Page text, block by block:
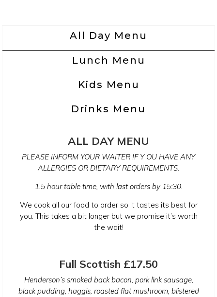
All Day Menu
Lunch Menu
Kids Menu
Drinks Menu
ALL DAY MENU
PLEASE INFORM YOUR WAITER IF Y OU HAVE ANY
ALLERGIES OR DIETARY REQUIREMENTS.
1.5 hour table time, with last orders by 15:30.
We cook all our food to order so it tastes its best for
you. This takes a bit longer but we promise it’s worth
the wait!
Full Scottish £17.50
Henderson’s smoked back bacon, pork link sausage,
black pudding, haggis, roasted flat mushroom, blistered